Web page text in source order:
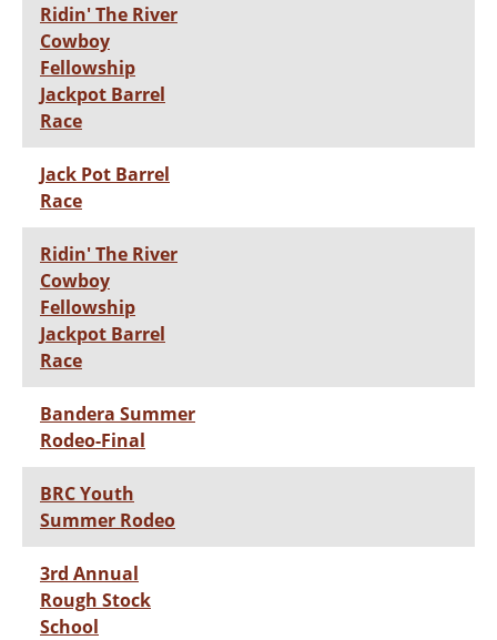
Ridin' The River
Cowboy
Fellowship
Jackpot Barrel
Race
Jack Pot Barrel
Race
Ridin' The River
Cowboy
Fellowship
Jackpot Barrel
Race
Bandera Summer
Rodeo-Final
BRC Youth
Summer Rodeo
3rd Annual
Rough Stock
School